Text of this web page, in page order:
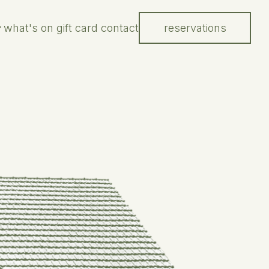
what's on gift card contact reservations